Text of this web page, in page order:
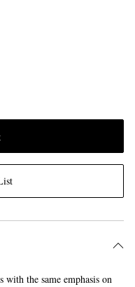
with the same emphasis on